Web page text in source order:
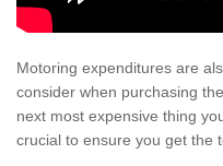
Motoring expenditures are
consider when purchasing
next most expensive thing
crucial to ensure you get the